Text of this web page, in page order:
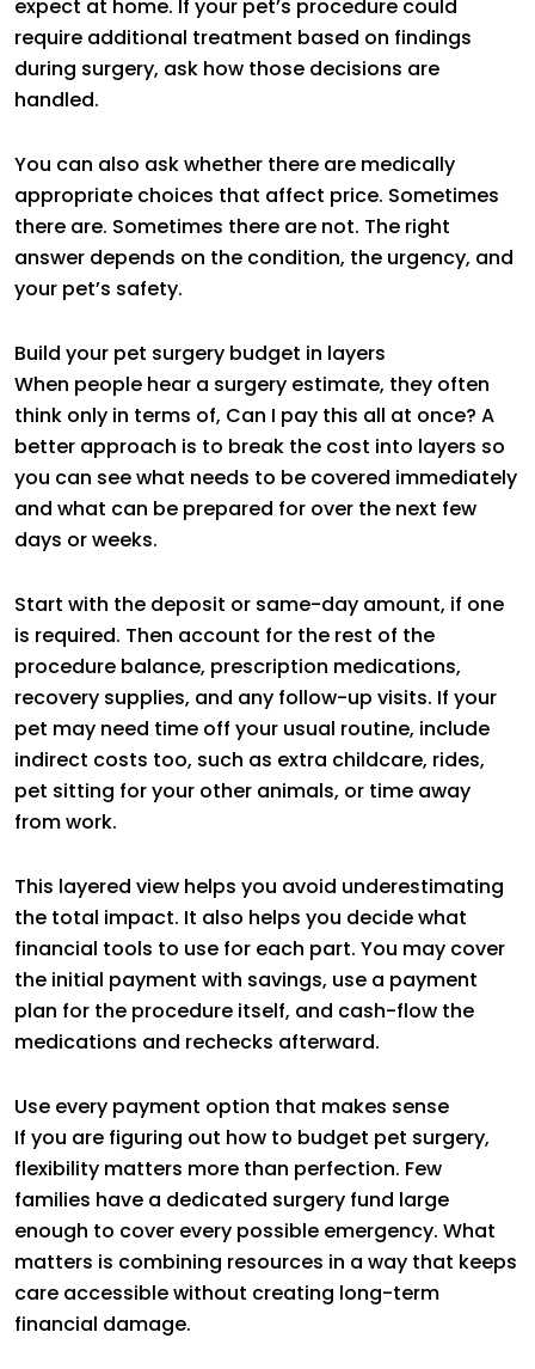
expect at home. If your pet’s procedure could
require additional treatment based on findings
during surgery, ask how those decisions are
handled.
You can also ask whether there are medically
appropriate choices that affect price. Sometimes
there are. Sometimes there are not. The right
answer depends on the condition, the urgency, and
your pet’s safety.
Build your pet surgery budget in layers
When people hear a surgery estimate, they often
think only in terms of, Can I pay this all at once? A
better approach is to break the cost into layers so
you can see what needs to be covered immediately
and what can be prepared for over the next few
days or weeks.
Start with the deposit or same-day amount, if one
is required. Then account for the rest of the
procedure balance, prescription medications,
recovery supplies, and any follow-up visits. If your
pet may need time off your usual routine, include
indirect costs too, such as extra childcare, rides,
pet sitting for your other animals, or time away
from work.
This layered view helps you avoid underestimating
the total impact. It also helps you decide what
financial tools to use for each part. You may cover
the initial payment with savings, use a payment
plan for the procedure itself, and cash-flow the
medications and rechecks afterward.
Use every payment option that makes sense
If you are figuring out how to budget pet surgery,
flexibility matters more than perfection. Few
families have a dedicated surgery fund large
enough to cover every possible emergency. What
matters is combining resources in a way that keeps
care accessible without creating long-term
financial damage.